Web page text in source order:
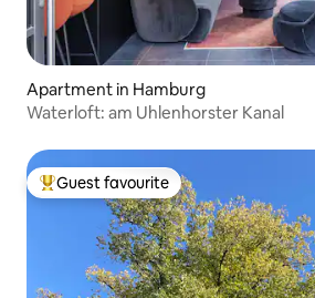
Apartment in Hamburg
Waterloft: am Uhlenhorster Kanal
Top guest favourite
Guest favourite